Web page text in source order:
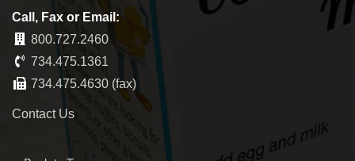
Call, Fax or Email:
800.727.2460
734.475.1361
734.475.4630 (fax)
Contact Us